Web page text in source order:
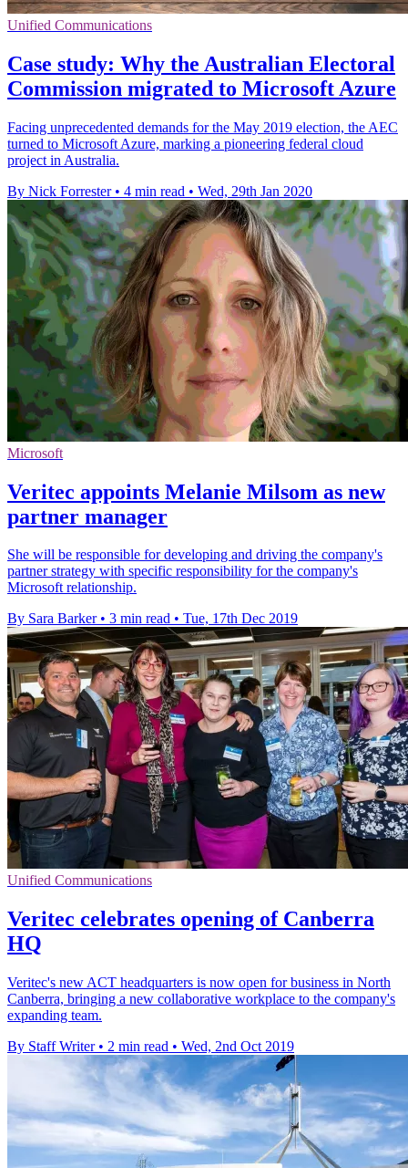
Unified Communications
Case study: Why the Australian Electoral
Commission migrated to Microsoft Azure
Facing unprecedented demands for the May 2019 election, the AEC
turned to Microsoft Azure, marking a pioneering federal cloud
project in Australia.
By Nick Forrester • 4 min read • Wed, 29th Jan 2020
Microsoft
Veritec appoints Melanie Milsom as new
partner manager
She will be responsible for developing and driving the company's
partner strategy with specific responsibility for the company's
Microsoft relationship.
By Sara Barker • 3 min read • Tue, 17th Dec 2019
Unified Communications
Veritec celebrates opening of Canberra
HQ
Veritec's new ACT headquarters is now open for business in North
Canberra, bringing a new collaborative workplace to the company's
expanding team.
By Staff Writer • 2 min read • Wed, 2nd Oct 2019